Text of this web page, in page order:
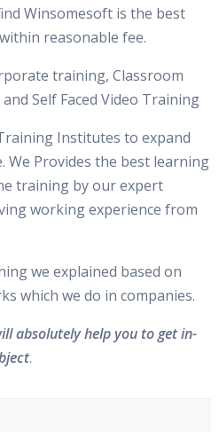
Winsomesoft is the best
reasonable fee.
training, Classroom
Self Faced Video Training
Institutes to expand
We Provides the best learning
training by our expert
working experience from
we explained based on
which we do in companies.
absolutely help you to get in-
.